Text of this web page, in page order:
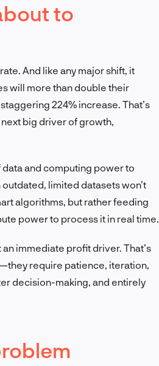
to
And like any major shift, it
will more than double their
224% increase. That’s
next big driver of growth,
data and computing power to
limited datasets won’t
algorithms, but rather feeding
power to process it in real time.
an immediate profit driver. That’s
require patience, iteration,
decision-making, and entirely